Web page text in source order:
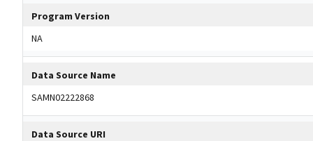
Program Version
NA
Data Source Name
SAMN02222868
Data Source URI